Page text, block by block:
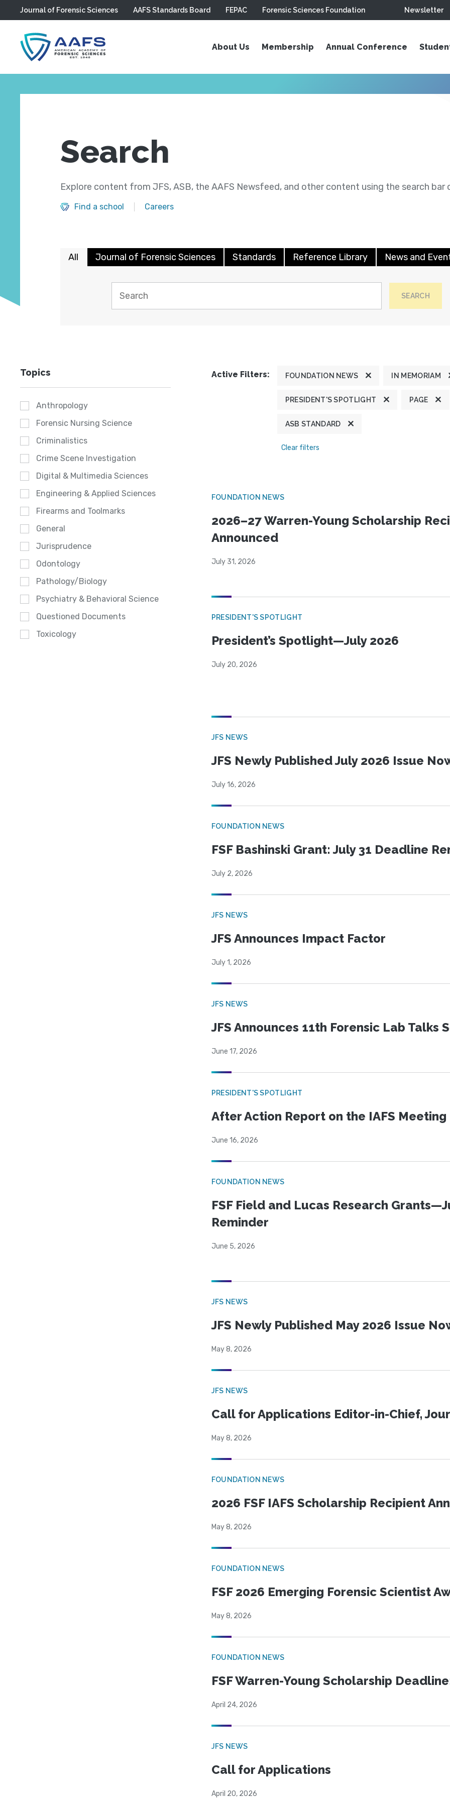
Skip to main content
Journal of Forensic Sciences AAFS Standards Board FEPAC Forensic Sciences Foundation Newsletter
About Us Membership Annual Conference
Search
Explore content from JFS, ASB, the AAFS Newsfeed, and other content using the search bar
Find a school Careers
All Journal of Forensic Sciences Standards Reference Library News and
SEARCH
Topics
Anthropology
Forensic Nursing Science
Criminalistics
Crime Scene Investigation
Digital & Multimedia Sciences
Engineering & Applied Sciences
Firearms and Toolmarks
General
Jurisprudence
Odontology
Pathology/Biology
Psychiatry & Behavioral Science
Questioned Documents
Toxicology
Active Filters: FOUNDATION NEWS IN MEMORIAM
PRESIDENT'S SPOTLIGHT PAGE
ASB STANDARD
Clear filters
FOUNDATION NEWS
2026–27 Warren-Young Scholarship
Announced
July 31, 2026
PRESIDENT'S SPOTLIGHT
President’s Spotlight—July 2026
July 20, 2026
JFS NEWS
JFS Newly Published July 2026 Issue
July 16, 2026
FOUNDATION NEWS
FSF Bashinski Grant: July 31 Deadline
July 2, 2026
JFS NEWS
JFS Announces Impact Factor
July 1, 2026
JFS NEWS
JFS Announces 11th Forensic Lab Talks
June 17, 2026
PRESIDENT'S SPOTLIGHT
After Action Report on the IAFS Meeting
June 16, 2026
FOUNDATION NEWS
FSF Field and Lucas Research
Reminder
June 5, 2026
JFS NEWS
JFS Newly Published May 2026 Issue
May 8, 2026
JFS NEWS
Call for Applications Editor-in-Chief,
May 8, 2026
FOUNDATION NEWS
2026 FSF IAFS Scholarship Recipient
May 8, 2026
FOUNDATION NEWS
FSF 2026 Emerging Forensic Scientist
May 8, 2026
FOUNDATION NEWS
FSF Warren-Young Scholarship
April 24, 2026
JFS NEWS
Call for Applications
April 20, 2026